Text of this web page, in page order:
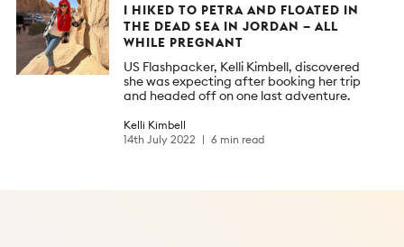
I HIKED TO PETRA AND FLOATED IN
THE DEAD SEA IN JORDAN – ALL
WHILE PREGNANT
US Flashpacker, Kelli Kimbell, discovered
she was expecting after booking her trip
and headed off on one last adventure.
Kelli Kimbell
14th July 2022
6 min read